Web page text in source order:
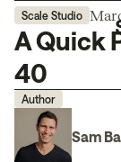
Scale Studio
A Quick
40
Author
Sam